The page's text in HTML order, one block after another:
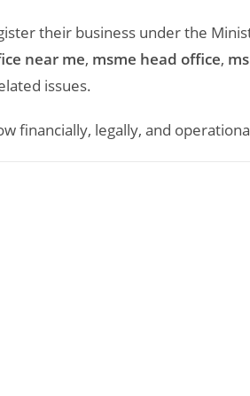
their business under the
near me, msme head office,
issues.
financially, legally, and